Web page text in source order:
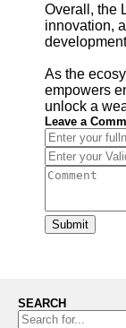
Overall, the
innovation,
As the
empowers
unlock a
Leave a
Submit
SEARCH